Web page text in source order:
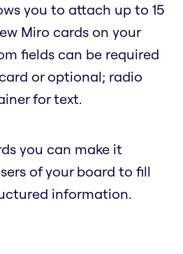
you to attach up to 15
Miro cards on your
fields can be required
or optional; radio
for text.
you can make it
of your board to fill
information.